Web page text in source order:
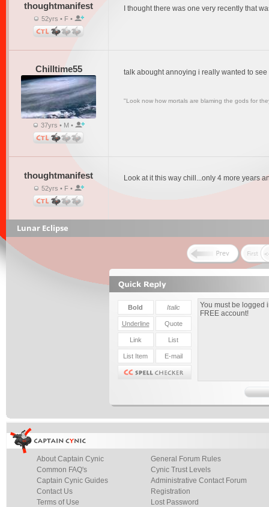
thoughtmanifest
52yrs • F •
I thought there was one very recently that
Chilltime55
37yrs • M •
talk abought annoying i really wanted to
"Look now how mortals are blaming the gods for
thoughtmanifest
52yrs • F •
Look at it this way chill...only 4 more years
Lunar Eclipse
About Captain Cynic
Common FAQ's
Captain Cynic Guides
Contact Us
Terms of Use
General Forum Rules
Cynic Trust Levels
Administrative Contact Forum
Registration
Lost Password